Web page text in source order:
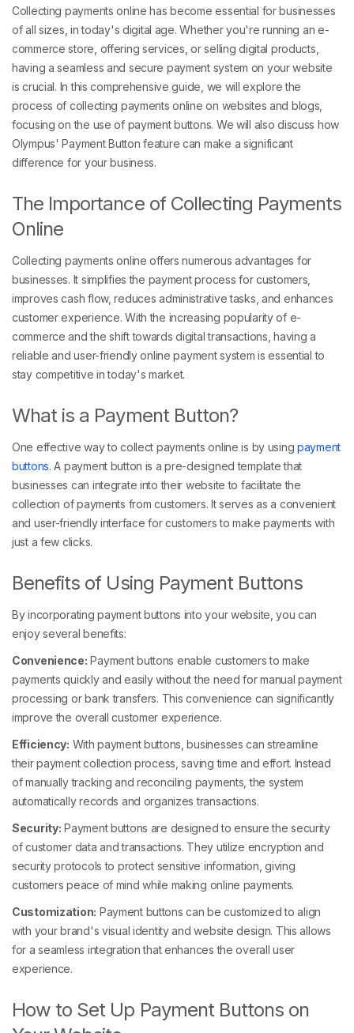
Collecting payments online has become essential for businesses
of all sizes, in today's digital age. Whether you're running an e-
commerce store, offering services, or selling digital products,
having a seamless and secure payment system on your website
is crucial. In this comprehensive guide, we will explore the
process of collecting payments online on websites and blogs,
focusing on the use of payment buttons. We will also discuss how
Olympus' Payment Button feature can make a significant
difference for your business.
The Importance of Collecting Payments
Online
Collecting payments online offers numerous advantages for
businesses. It simplifies the payment process for customers,
improves cash flow, reduces administrative tasks, and enhances
customer experience. With the increasing popularity of e-
commerce and the shift towards digital transactions, having a
reliable and user-friendly online payment system is essential to
stay competitive in today's market.
What is a Payment Button?
One effective way to collect payments online is by usingpayment
buttons. A payment button is a pre-designed template that
businesses can integrate into their website to facilitate the
collection of payments from customers. It serves as a convenient
and user-friendly interface for customers to make payments with
just a few clicks.
Benefits of Using Payment Buttons
By incorporating payment buttons into your website, you can
enjoy several benefits:
Convenience: Payment buttons enable customers to make
payments quickly and easily without the need for manual payment
processing or bank transfers. This convenience can significantly
improve the overall customer experience.
Efficiency: With payment buttons, businesses can streamline
their payment collection process, saving time and effort. Instead
of manually tracking and reconciling payments, the system
automatically records and organizes transactions.
Security: Payment buttons are designed to ensure the security
of customer data and transactions. They utilize encryption and
security protocols to protect sensitive information, giving
customers peace of mind while making online payments.
Customization: Payment buttons can be customized to align
with your brand's visual identity and website design. This allows
for a seamless integration that enhances the overall user
experience.
How to Set Up Payment Buttons on